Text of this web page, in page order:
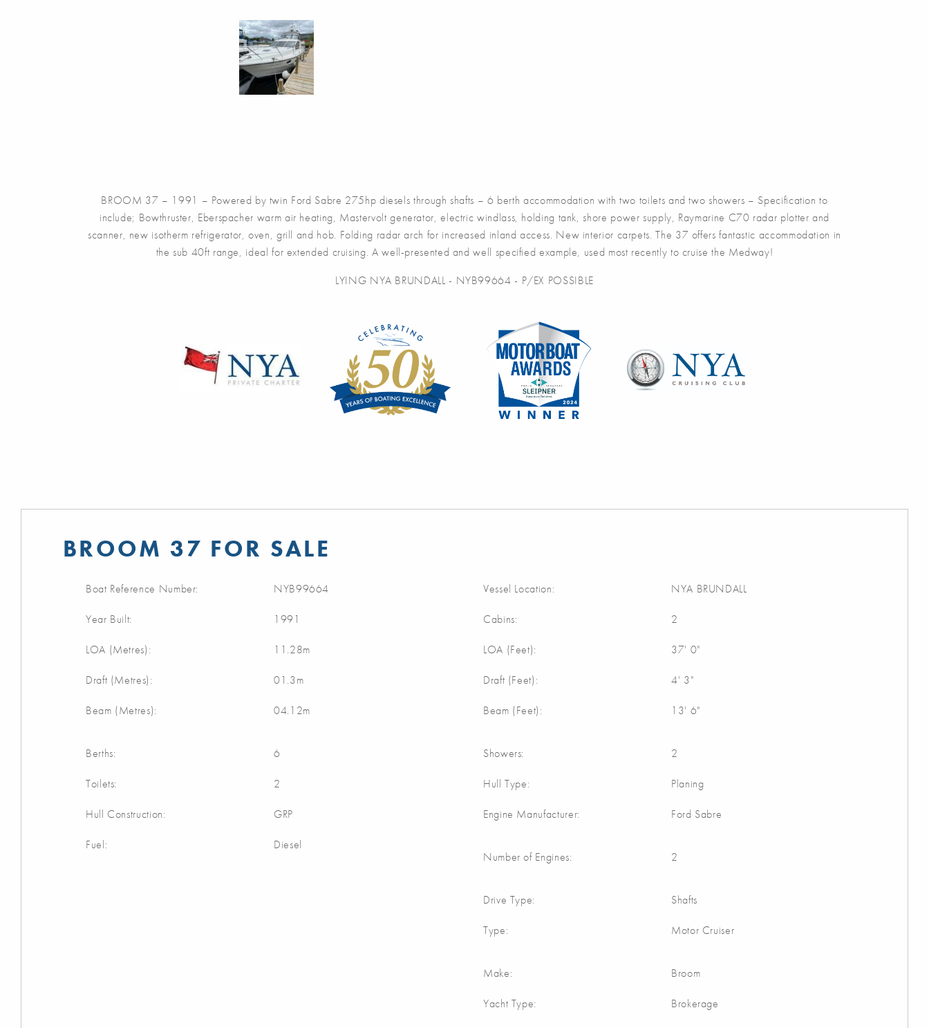
BROOM 37 – 1991 – Powered by twin Ford Sabre 275hp diesels through shafts – 6 berth accommodation with two toilets and two showers – Specification to
include; Bowthruster, Eberspacher warm air heating, Mastervolt generator, electric windlass, holding tank, shore power supply, Raymarine C70 radar plotter and
scanner, new isotherm refrigerator, oven, grill and hob. Folding radar arch for increased inland access. New interior carpets. The 37 offers fantastic accommodation in
the sub 40ft range, ideal for extended cruising. A well-presented and well specified example, used most recently to cruise the Medway!
LYING NYA BRUNDALL - NYB99664 - P/EX POSSIBLE
BROOM 37 FOR SALE
Boat Reference Number: NYB99664
Year Built: 1991
LOA (Metres): 11.28m
Draft (Metres): 01.3m
Beam (Metres): 04.12m
Vessel Location: NYA BRUNDALL
Cabins: 2
LOA (Feet): 37' 0"
Draft (Feet): 4' 3"
Beam (Feet): 13' 6"
Berths: 6
Toilets: 2
Hull Construction: GRP
Fuel: Diesel
Showers: 2
Hull Type: Planing
Engine Manufacturer: Ford Sabre
Number of Engines: 2
Drive Type: Shafts
Type: Motor Cruiser
Make: Broom
Yacht Type: Brokerage